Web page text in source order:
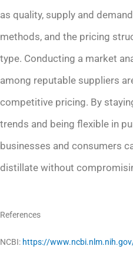
as quality, supply and
methods, and the pricing
type. Conducting a market
among reputable suppliers
competitive pricing. By
trends and being flexible in
businesses and consumers
distillate without
References
NCBI: https://